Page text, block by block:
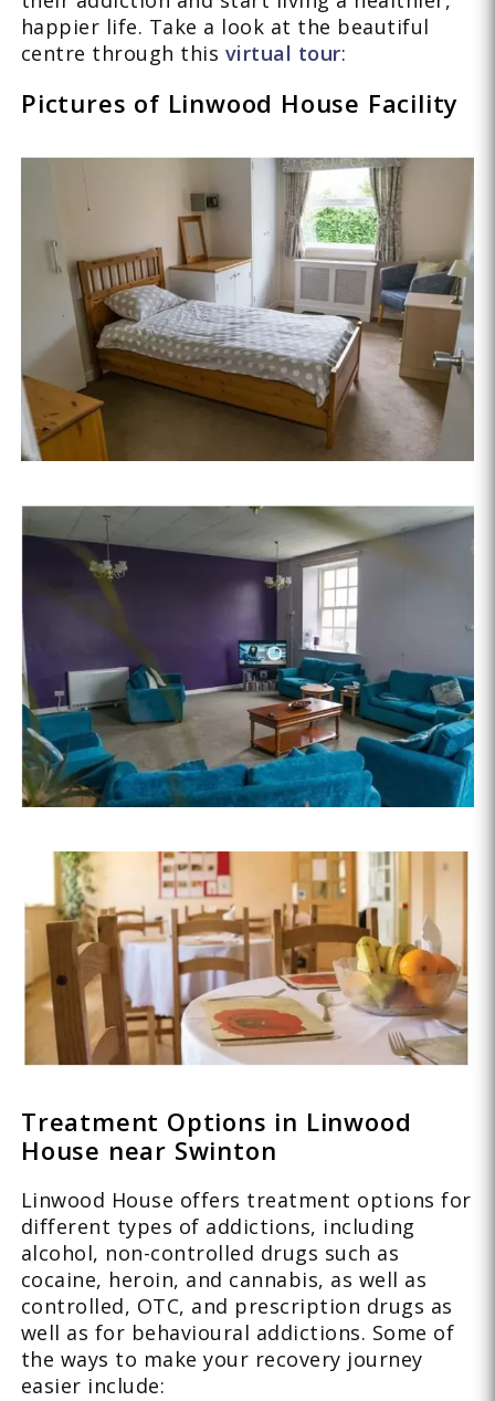
happier life. Take a look at the beautiful
centre through this virtual tour:
Pictures of Linwood House Facility
Treatment Options in Linwood
House near Swinton
Linwood House offers treatment options for
different types of addictions, including
alcohol, non-controlled drugs such as
cocaine, heroin, and cannabis, as well as
controlled, OTC, and prescription drugs as
well as for behavioural addictions. Some of
the ways to make your recovery journey
easier include: